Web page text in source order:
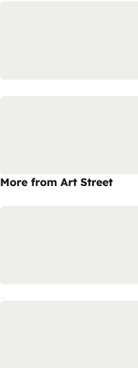
More from Art Street